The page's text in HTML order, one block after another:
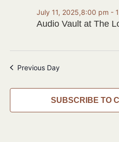
Audio Vault at The
July 11, 2025,8:00 pm -
Previous Day
SUBSCRIBE TO